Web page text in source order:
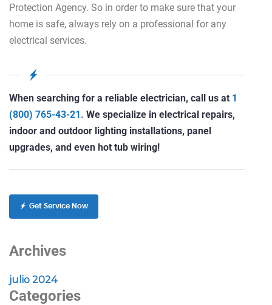
Protection Agency. So in order to make sure that your
home is safe, always rely on a professional for any
electrical services.
When searching for a reliable electrician, call us at 1
(800) 765-43-21. We specialize in electrical repairs,
indoor and outdoor lighting installations, panel
upgrades, and even hot tub wiring!
Get Service Now
Archives
julio 2024
Categories